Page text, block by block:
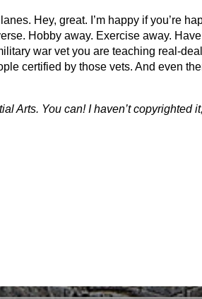
Hey, great. I’m happy if you’re
Hobby away. Exercise away.
war vet you are teaching real-
certified by those vets. And even
Arts. You can! I haven’t copyrighted